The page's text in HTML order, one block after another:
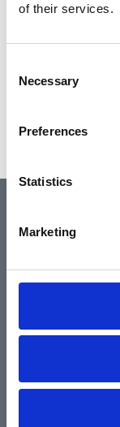
of their services.
Selection
Necessary
Preferences
Statistics
Marketing